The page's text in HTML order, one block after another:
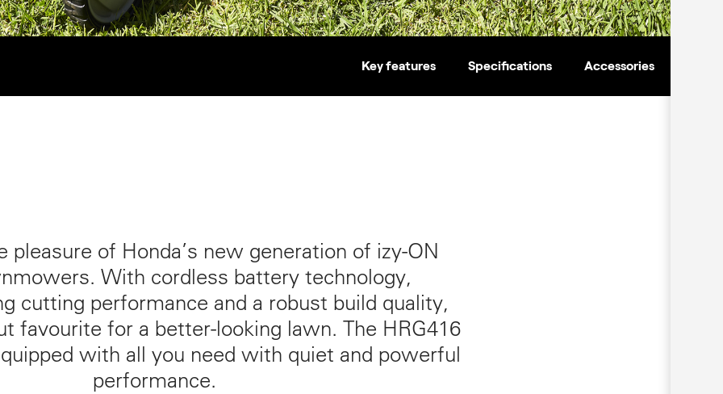
Key features Specifications Accessories
pleasure of Honda’s new generation of izy-ON
With cordless battery technology,
cutting performance and a robust build quality,
favourite for a better-looking lawn. The HRG416
with all you need with quiet and powerful
performance.